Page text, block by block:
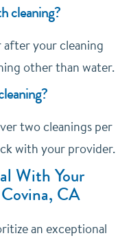
cleaning?
after your cleaning
other than water.
two cleanings per
with your provider.
With Your
CA
an exceptional